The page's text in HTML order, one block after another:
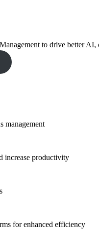
to drive better
management
increase productivity
for enhanced efficiency